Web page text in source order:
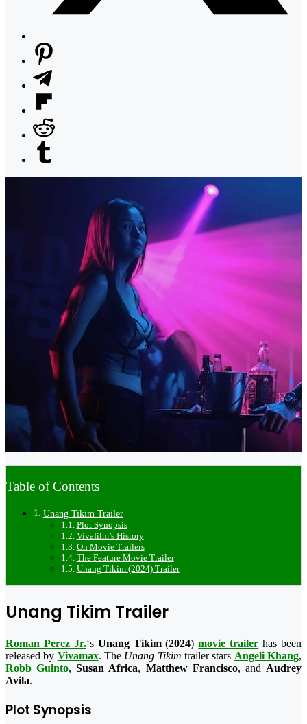
Table of Contents
Unang Tikim Trailer
Plot Synopsis
Vivafilm’s History
On Movie Trailers
The Feature Movie Trailer
Unang Tikim (2024) Trailer
Unang Tikim Trailer
Roman Perez Jr.‘s Unang Tikim(2024)movie trailer has been
released by Vivamax. The Unang Tikim trailer stars Angeli Khang,
Robb Guinto,Susan Africa, Matthew Francisco, and Audrey
Avila.
Plot Synopsis